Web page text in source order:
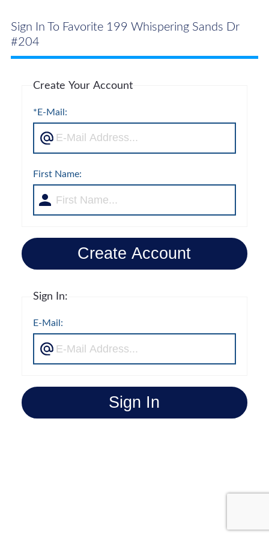
Sign In To Favorite 199 Whispering Sands Dr
#204
Create Your Account
*E-Mail:
First Name:
Create Account
Sign In:
E-Mail:
Sign In